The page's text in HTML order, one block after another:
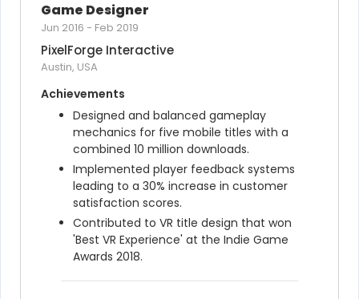
Game Designer
Jun 2016 - Feb 2019
PixelForge Interactive
Austin, USA
Achievements
Designed and balanced gameplay
mechanics for five mobile titles with a
combined 10 million downloads.
Implemented player feedback systems
leading to a 30% increase in customer
satisfaction scores.
Contributed to VR title design that won
'Best VR Experience' at the Indie Game
Awards 2018.